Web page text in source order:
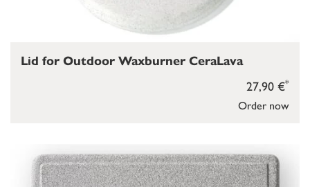
Order now
27,90 €*
Lid for Outdoor Waxburner CeraLava